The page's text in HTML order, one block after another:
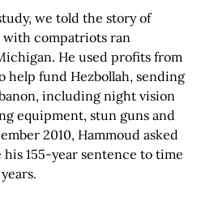
we told the story of
with compatriots ran
He used profits from
help fund Hezbollah, sending
including night vision
equipment, stun guns and
2010, Hammoud asked
155-year sentence to time